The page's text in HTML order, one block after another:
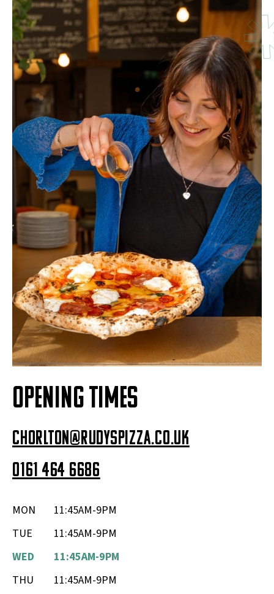
OPENING TIMES
chorlton@rudyspizza.co.uk
0161 464 6686
MON
11:45AM-9PM
TUE
11:45AM-9PM
WED
11:45AM-9PM
THU
11:45AM-9PM